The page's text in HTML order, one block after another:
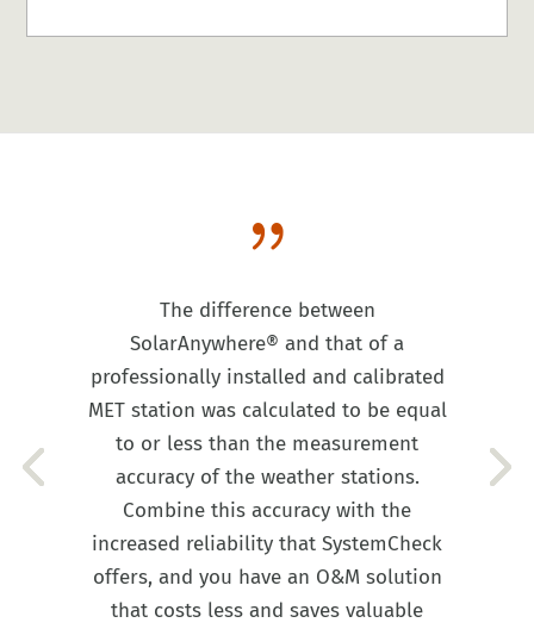
{
The difference between
SolarAnywhere® and that of a
professionally installed and calibrated
MET station was calculated to be equal
to or less than the measurement
accuracy of the weather stations.
Combine this accuracy with the
increased reliability that SystemCheck
offers, and you have an O&M solution
that costs less and saves valuable